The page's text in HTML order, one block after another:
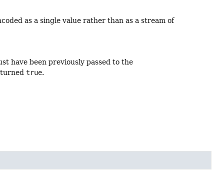
as a single value rather than as a stream of
have been previously passed to the
true.